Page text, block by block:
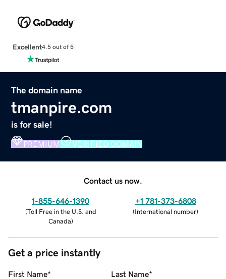
Excellent4.5 out of 5
The domain name
tmanpire.com
is for sale!
PREMIUM VERIFIED DOMAIN
Contact us now.
1-855-646-1390
(Toll Free in the U.S. and
Canada)
+1 781-373-6808
(International number)
Get a price instantly
First Name* Last Name*